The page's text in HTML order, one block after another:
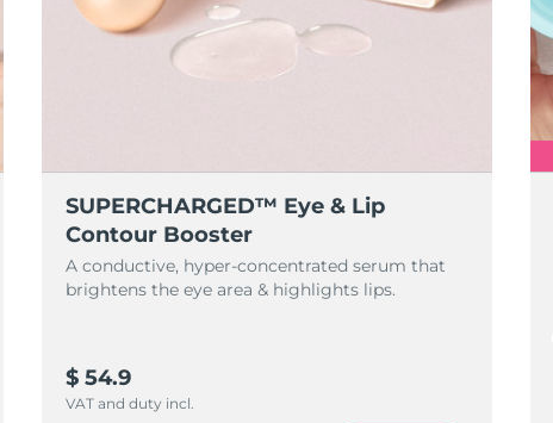
SUPERCHARGED™ Eye & Lip
Contour Booster
A conductive, hyper-concentrated serum that
brightens the eye area & highlights lips.
$ 54.9
VAT and duty incl.